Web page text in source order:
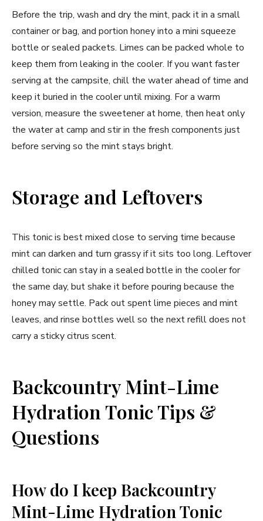
Before the trip, wash and dry the mint, pack it in a small
container or bag, and portion honey into a mini squeeze
bottle or sealed packets. Limes can be packed whole to
keep them from leaking in the cooler. If you want faster
serving at the campsite, chill the water ahead of time and
keep it buried in the cooler until mixing. For a warm
version, measure the sweetener at home, then heat only
the water at camp and stir in the fresh components just
before serving so the mint stays bright.
Storage and Leftovers
This tonic is best mixed close to serving time because
mint can darken and turn grassy if it sits too long. Leftover
chilled tonic can stay in a sealed bottle in the cooler for
the same day, but shake it before pouring because the
honey may settle. Pack out spent lime pieces and mint
leaves, and rinse bottles well so the next refill does not
carry a sticky citrus scent.
Backcountry Mint-Lime
Hydration Tonic Tips &
Questions
How do I keep Backcountry
Mint-Lime Hydration Tonic